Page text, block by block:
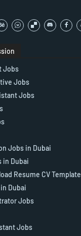
Jobs
Jobs
Jobs
Jobs in Dubai
in Dubai
Resume CV Template
Dubai
Jobs
Jobs